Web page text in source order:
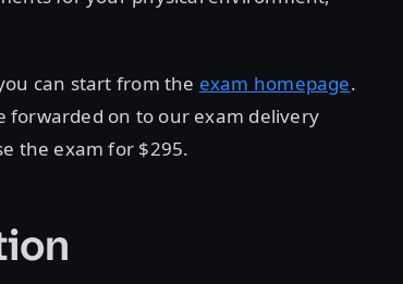
can start from the exam homepage.
forwarded on to our exam delivery
the exam for $295.